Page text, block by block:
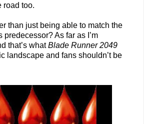
road too.
than just being able to match the
As far as I’m
that’s whatBlade Runner 2049
landscape and fans shouldn’t be